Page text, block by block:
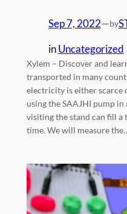
Sep 7, 2022—by
inUncategorized
Xylem – Discover and
transported in many
electricity is either scarce
using the SAAJHI pump
visiting the stand can fill a
time. We will measure